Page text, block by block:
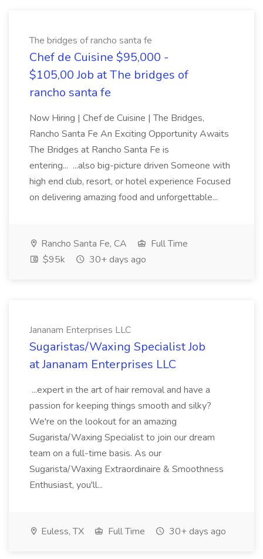
The bridges of rancho santa fe
Chef de Cuisine $95,000 -
$105,00 Job at The bridges of
rancho santa fe
Now Hiring | Chef de Cuisine | The Bridges,
Rancho Santa Fe An Exciting Opportunity Awaits
The Bridges at Rancho Santa Fe is
entering... ...also big-picture driven Someone with
high end club, resort, or hotel experience Focused
on delivering amazing food and unforgettable...
Rancho Santa Fe, CA
Full Time
$95k
30+ days ago
Jananam Enterprises LLC
Sugaristas/Waxing Specialist Job
at Jananam Enterprises LLC
...expert in the art of hair removal and have a
passion for keeping things smooth and silky?
We're on the lookout for an amazing
Sugarista/Waxing Specialist to join our dream
team on a full-time basis. As our
Sugarista/Waxing Extraordinaire & Smoothness
Enthusiast, you'll...
Euless, TX Full Time 30+ days ago